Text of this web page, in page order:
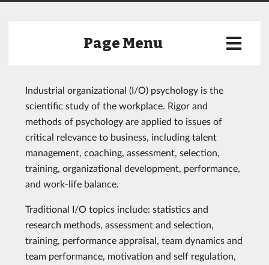
Page Menu
Industrial organizational (I/O) psychology is the
scientific study of the workplace. Rigor and
methods of psychology are applied to issues of
critical relevance to business, including talent
management, coaching, assessment, selection,
training, organizational development, performance,
and work-life balance.
Traditional I/O topics include: statistics and
research methods, assessment and selection,
training, performance appraisal, team dynamics and
team performance, motivation and self regulation,